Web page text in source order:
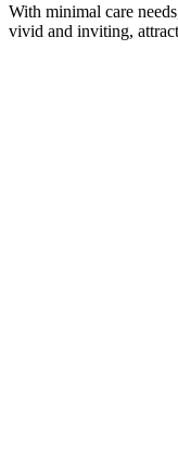
With minimal care
vivid and inviting,